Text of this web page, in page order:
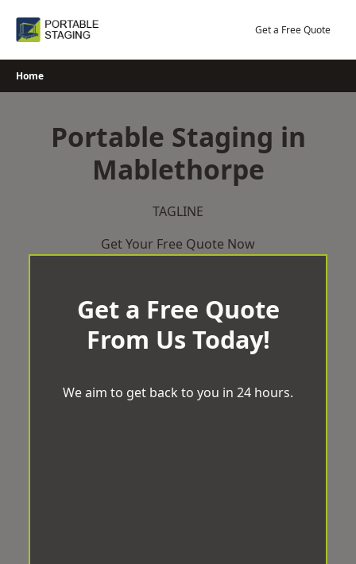
Get a Free Quote
Home
Portable Staging in
Mablethorpe
TAGLINE
Get Your Free Quote Now
Get a Free Quote
From Us Today!
We aim to get back to you in 24 hours.